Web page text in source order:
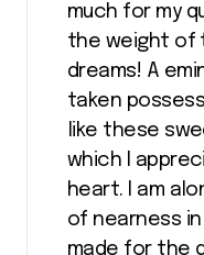
much for my
the weight of
dreams! A
taken
like these
which I
heart. I am
of nearness
made for the